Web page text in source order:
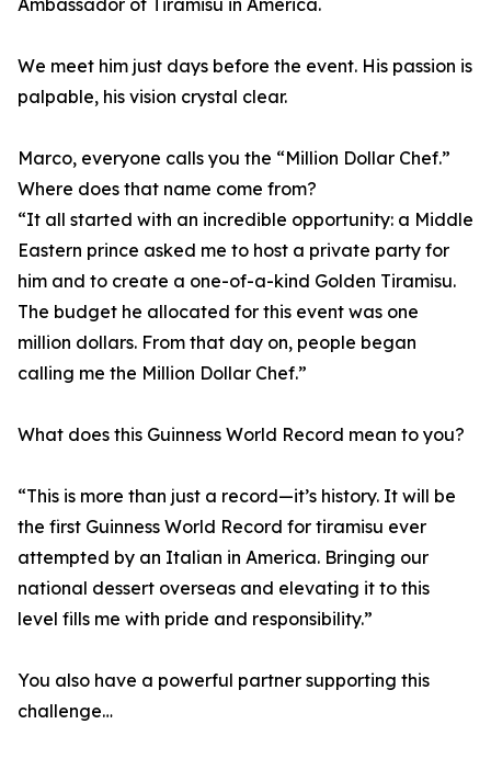
Ambassador of Tiramisu in America.
We meet him just days before the event. His passion is
palpable, his vision crystal clear.
Marco, everyone calls you the “Million Dollar Chef.”
Where does that name come from?
“It all started with an incredible opportunity: a Middle
Eastern prince asked me to host a private party for
him and to create a one-of-a-kind Golden Tiramisu.
The budget he allocated for this event was one
million dollars. From that day on, people began
calling me the Million Dollar Chef.”
What does this Guinness World Record mean to you?
“This is more than just a record—it’s history. It will be
the first Guinness World Record for tiramisu ever
attempted by an Italian in America. Bringing our
national dessert overseas and elevating it to this
level fills me with pride and responsibility.”
You also have a powerful partner supporting this
challenge…